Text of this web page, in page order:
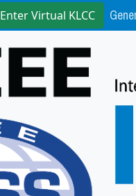
Enter Virtual KLCC